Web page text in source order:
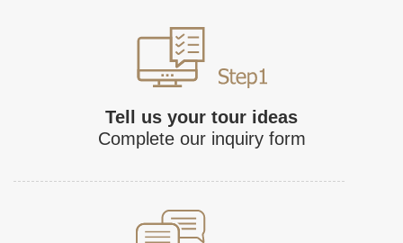
Tell us your tour ideas
Complete our inquiry form